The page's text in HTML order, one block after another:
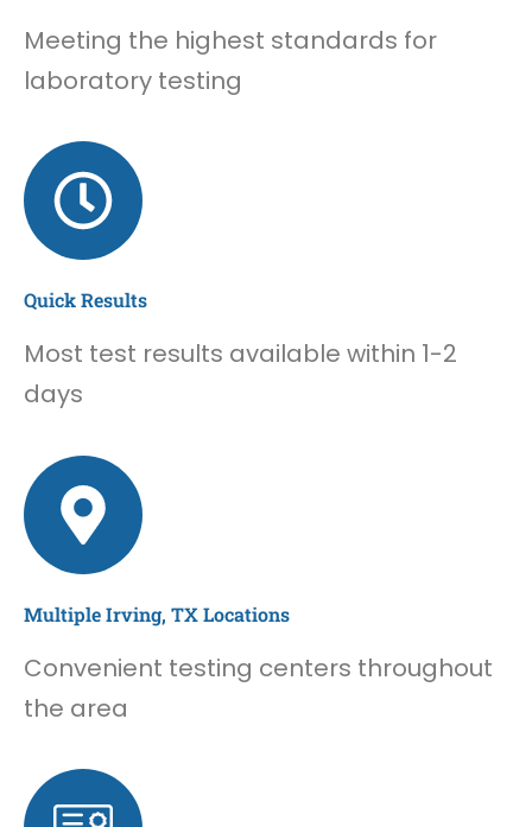
Meeting the highest standards for
laboratory testing
Quick Results
Most test results available within 1-2
days
Multiple Irving, TX Locations
Convenient testing centers throughout
the area